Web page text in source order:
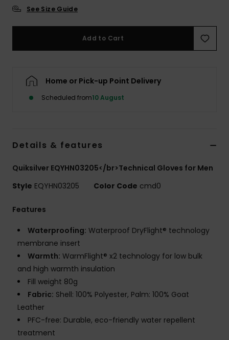
See Size Guide
Add to Cart
Home or Pick-up Point Delivery
Scheduled from10 August
Details & features
Quiksilver EQYHN03205</br>Technical Gloves for Men
Style EQYHN03205 Color Code cmd0
Features
Waterproofing: Waterproof DryFlight® technology
membrane insert
Warmth: WarmFlight® x2 technology for low bulk
and high warmth insulation
Fill weight 80g
Fabric: Shell: 100% Polyester, Palm: 100% Goat
Leather
PFC-free: Durable, eco-friendly water repellent
treatment